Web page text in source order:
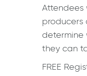
Attendees
determine
they can
FREE